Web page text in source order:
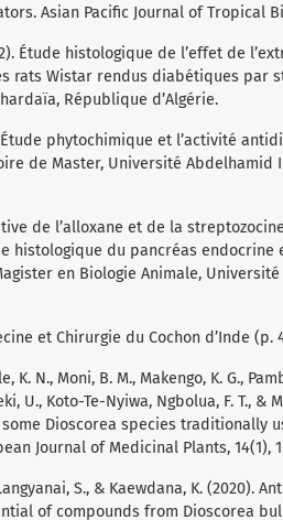
Asian Pacific Journal of Tropical
Étude histologique de l’effet de
rats Wistar rendus diabétiques par
République d’Algérie.
Étude phytochimique et l’activité
de Master, Université Abdelhamid
de l’alloxane et de la
histologique du pancréas endocrine
en Biologie Animale, Université
et Chirurgie du Cochon d’Inde (p.
K. N., Moni, B. M., Makengo, K. G.,
U., Koto-Te-Nyiwa, Ngbolua, F. T., &
Dioscorea species traditionally
Journal of Medicinal Plants, 14(1),
S., & Kaewdana, K. (2020).
of compounds from Dioscorea